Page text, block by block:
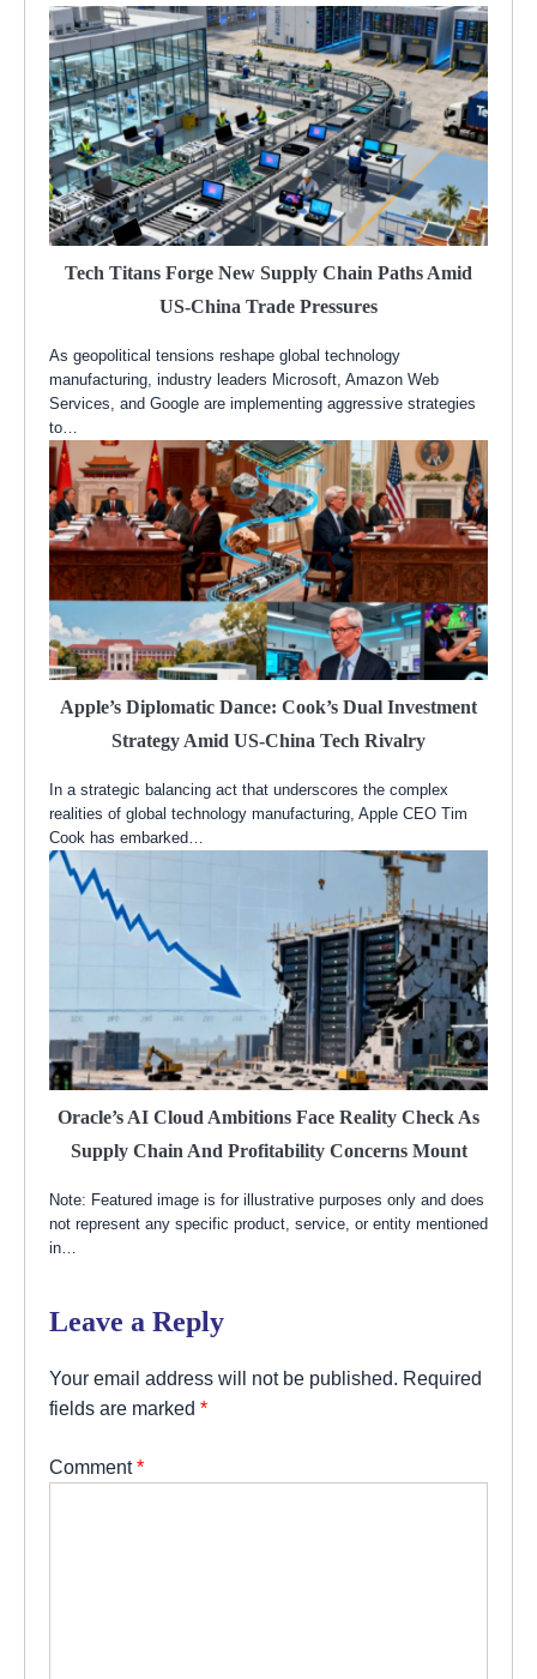
Tech Titans Forge New Supply Chain Paths Amid
US-China Trade Pressures
As geopolitical tensions reshape global technology
manufacturing, industry leaders Microsoft, Amazon Web
Services, and Google are implementing aggressive strategies
to…
Apple’s Diplomatic Dance: Cook’s Dual Investment
Strategy Amid US-China Tech Rivalry
In a strategic balancing act that underscores the complex
realities of global technology manufacturing, Apple CEO Tim
Cook has embarked…
Oracle’s AI Cloud Ambitions Face Reality Check As
Supply Chain And Profitability Concerns Mount
Note: Featured image is for illustrative purposes only and does
not represent any specific product, service, or entity mentioned
in…
Leave a Reply
Your email address will not be published. Required
fields are marked *
Comment*